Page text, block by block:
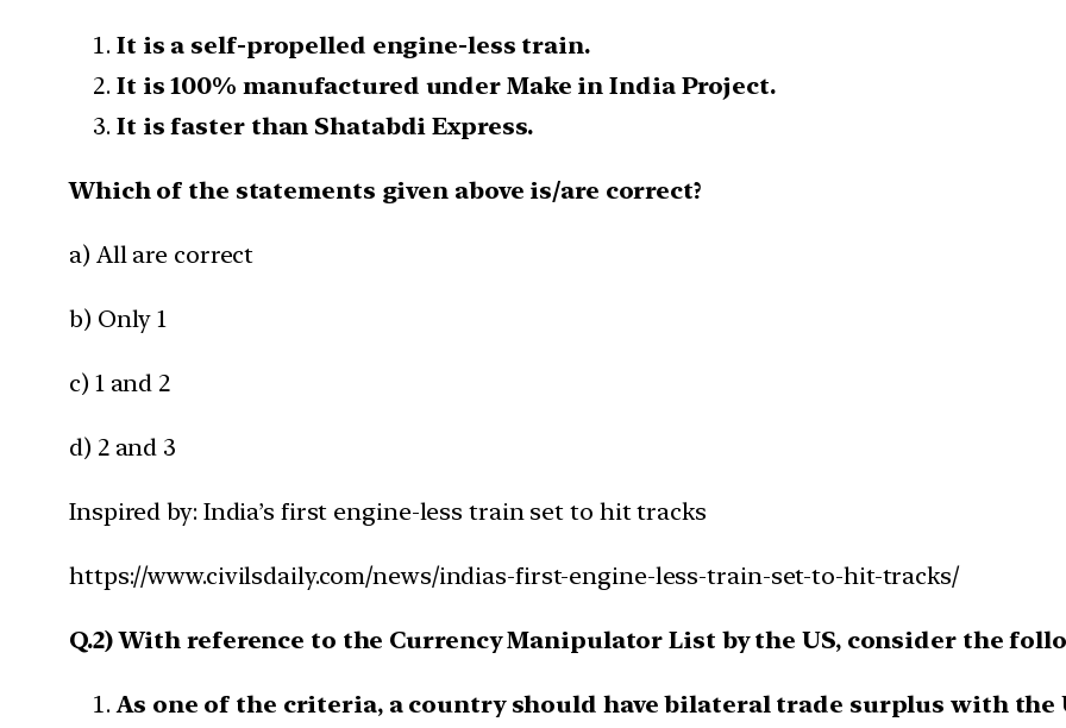
It is a self-propelled engine-less train.
It is 100% manufactured under Make in India Project.
It is faster than Shatabdi Express.
Which of the statements given above is/are correct?
a) All are correct
b) Only 1
c) 1 and 2
d) 2 and 3
Inspired by: India’s first engine-less train set to hit tracks
https://www.civilsdaily.com/news/indias-first-engine-less-train-set-to-hit-tracks/
Q.2) With reference to the Currency Manipulator List by the US, consider the
As one of the criteria, a country should have bilateral trade surplus with the